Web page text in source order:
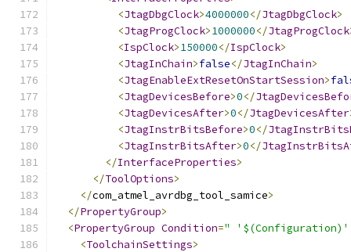
<JtagDbgClock>4000000</JtagDbgClock>
<JtagProgClock>1000000</JtagProgClock
<IspClock>150000</IspClock>
<JtagInChain>false</JtagInChain>
<JtagEnableExtResetOnStartSession>
<JtagDevicesBefore>0</
<JtagDevicesAfter>0</JtagDevicesAfter
<JtagInstrBitsBefore>0</
<JtagInstrBitsAfter>0</
</InterfaceProperties>
</ToolOptions>
</com_atmel_avrdbg_tool_samice>
</PropertyGroup>
<PropertyGroup Condition="
<ToolchainSettings>